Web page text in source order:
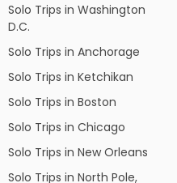
Solo Trips in Washington
D.C.
Solo Trips in Anchorage
Solo Trips in Ketchikan
Solo Trips in Boston
Solo Trips in Chicago
Solo Trips in New Orleans
Solo Trips in North Pole,